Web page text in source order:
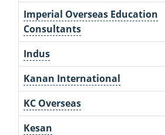
Imperial Overseas Education
Consultants
Indus
Kanan International
KC Overseas
Kesan